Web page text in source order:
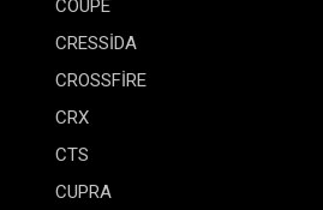
COUPE
CRESSİDA
CROSSFİRE
CRX
CTS
CUPRA